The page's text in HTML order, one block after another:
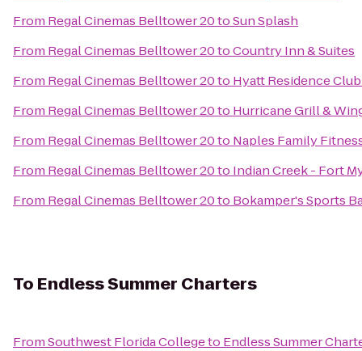
From Regal Cinemas Belltower 20toSun Splash
From Regal Cinemas Belltower 20toCountry Inn & Suites
From Regal Cinemas Belltower 20to Hyatt Residence
From Regal Cinemas Belltower 20to Hurricane Grill &
From Regal Cinemas Belltower 20to Naples Family
From Regal Cinemas Belltower 20to Indian Creek - Fort
From Regal Cinemas Belltower 20to Bokamper's Sports
To Endless Summer Charters
FromSouthwest Florida Collegeto Endless Summer